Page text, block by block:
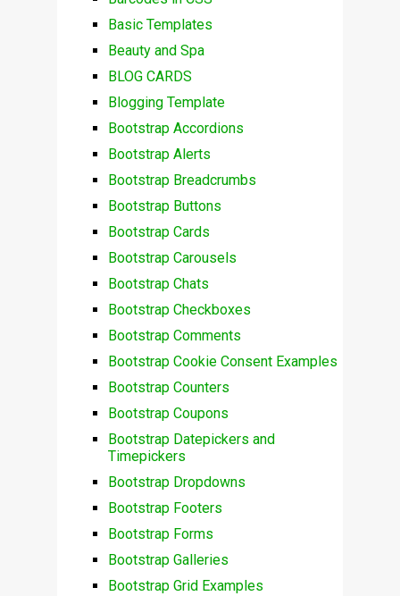
Basic Templates
Beauty and Spa
BLOG CARDS
Blogging Template
Bootstrap Accordions
Bootstrap Alerts
Bootstrap Breadcrumbs
Bootstrap Buttons
Bootstrap Cards
Bootstrap Carousels
Bootstrap Chats
Bootstrap Checkboxes
Bootstrap Comments
Bootstrap Cookie Consent Examples
Bootstrap Counters
Bootstrap Coupons
Bootstrap Datepickers and
Timepickers
Bootstrap Dropdowns
Bootstrap Footers
Bootstrap Forms
Bootstrap Galleries
Bootstrap Grid Examples